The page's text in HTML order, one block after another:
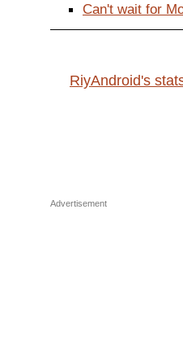
Can't wait for
RiyAndroid's
Advertisement